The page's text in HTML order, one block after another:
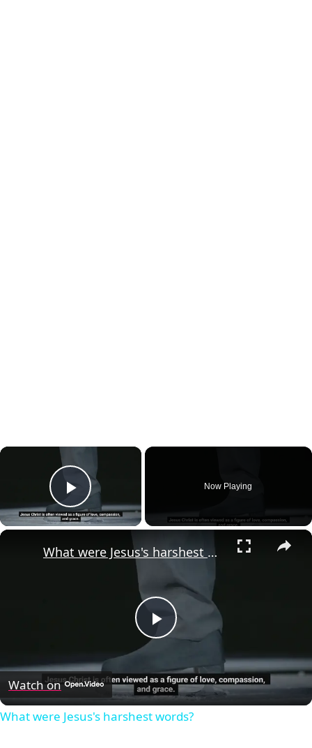
×
Play Video
Now Playing
×
Play
Video
What were Jesus's harshest words?
Watch on
What were Jesus's harshest words?